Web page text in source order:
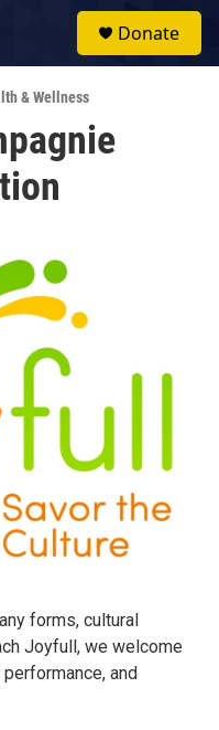
Donate
& Wellness
forms, cultural
Joyfull, we welcome
and